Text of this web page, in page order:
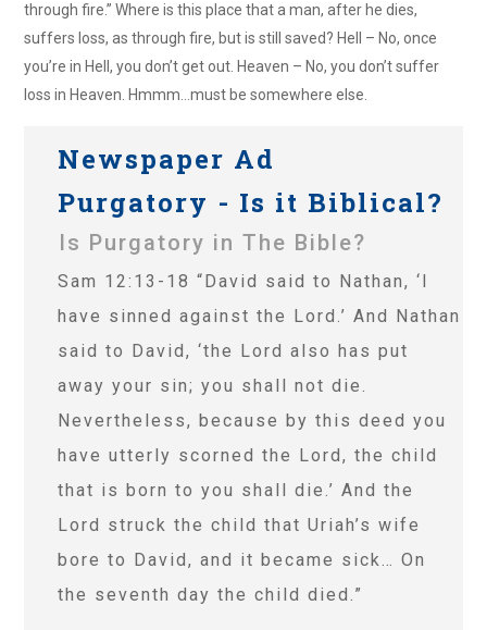
through fire.” Where is this place that a man, after he dies,
suffers loss, as through fire, but is still saved? Hell – No, once
you’re in Hell, you don’t get out. Heaven – No, you don’t suffer
loss in Heaven. Hmmm…must be somewhere else.
Newspaper Ad
Purgatory - Is it Biblical?
Is Purgatory in The Bible?
Sam 12:13-18 “David said to Nathan, ‘I
have sinned against the Lord.’ And Nathan
said to David, ‘the Lord also has put
away your sin; you shall not die.
Nevertheless, because by this deed you
have utterly scorned the Lord, the child
that is born to you shall die.’ And the
Lord struck the child that Uriah’s wife
bore to David, and it became sick… On
the seventh day the child died.”